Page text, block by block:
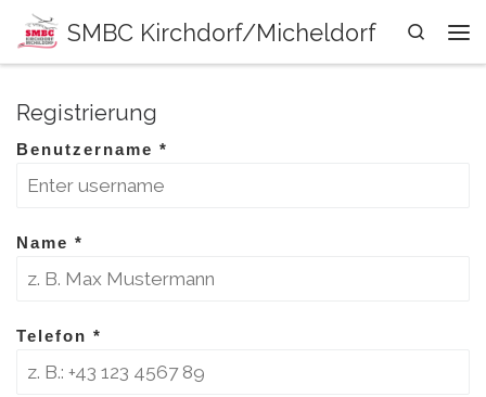
Zum Inhalt springen
SMBC Kirchdorf/Micheldorf
Search
Registrierung
Benutzername *
Name *
Telefon *